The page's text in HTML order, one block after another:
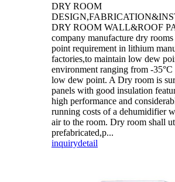
DRY ROOM
DRY ROOM WALL&ROOF
company manufacture dry
point requirement in lithium
factories,to maintain low dew
environment ranging from -35°C
low dew point. A Dry room is
panels with good insulation
high performance and
running costs of a dehumidifier
air to the room. Dry room shall
prefabricated,p...
inquirydetail